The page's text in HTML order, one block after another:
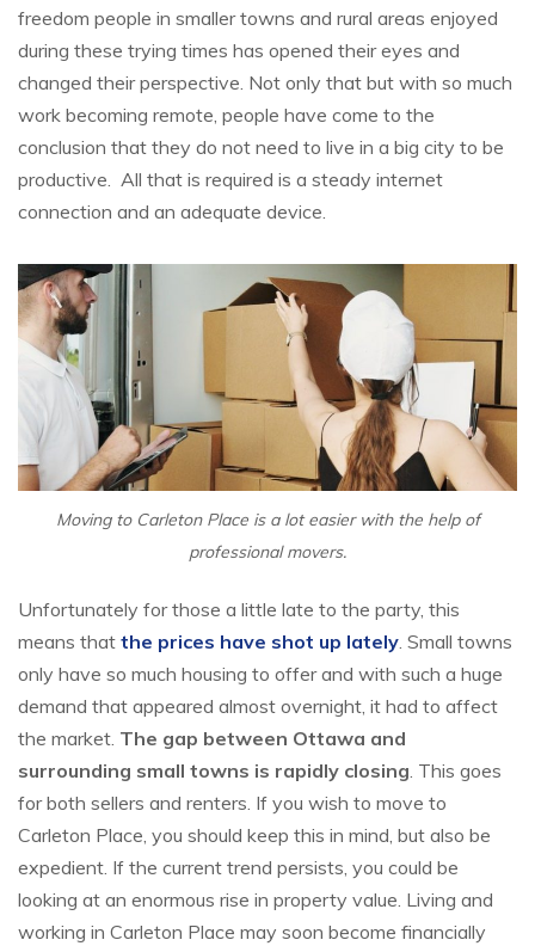
freedom people in smaller towns and rural areas enjoyed
during these trying times has opened their eyes and
changed their perspective. Not only that but with so much
work becoming remote, people have come to the
conclusion that they do not need to live in a big city to be
productive. All that is required is a steady internet
connection and an adequate device.
Moving to Carleton Place is a lot easier with the help of
professional movers.
Unfortunately for those a little late to the party, this
means that the prices have shot up lately. Small towns
only have so much housing to offer and with such a huge
demand that appeared almost overnight, it had to affect
the market. The gap between Ottawa and
surrounding small towns is rapidly closing. This goes
for both sellers and renters. If you wish to move to
Carleton Place, you should keep this in mind, but also be
expedient. If the current trend persists, you could be
looking at an enormous rise in property value. Living and
working in Carleton Place may soon become financially